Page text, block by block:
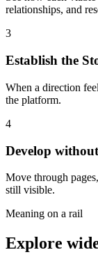
relationships, and
3
Establish the
When a direction
the platform.
4
Develop
Move through
still visible.
Meaning on a rail
Explore